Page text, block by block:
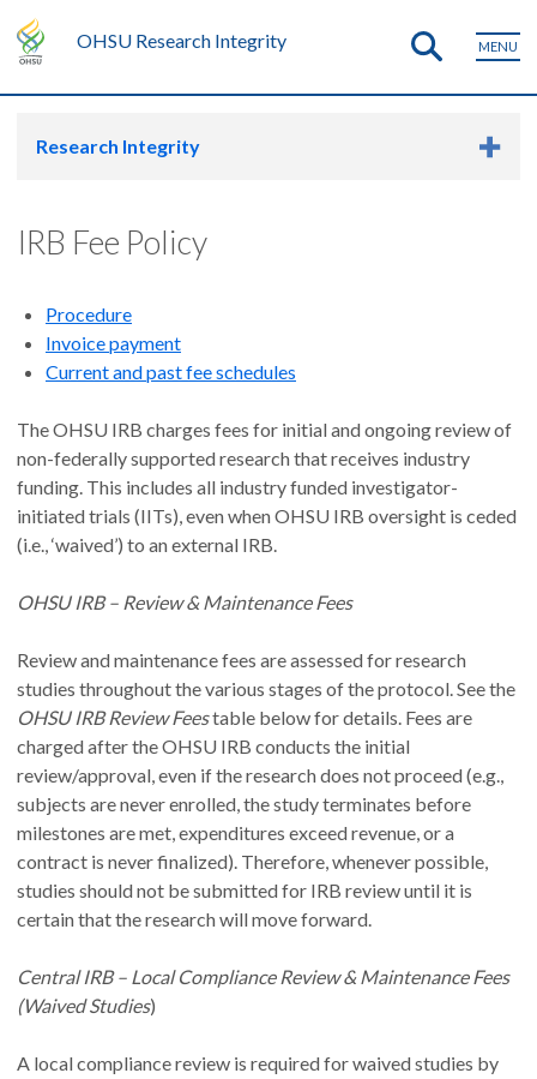
OHSU Research Integrity MENU
Research Integrity
IRB Fee Policy
Procedure
Invoice payment
Current and past fee schedules
The OHSU IRB charges fees for initial and ongoing review of
non-federally supported research that receives industry
funding. This includes all industry funded investigator-
initiated trials (IITs), even when OHSU IRB oversight is ceded
(i.e., ‘waived’) to an external IRB.
OHSU IRB – Review & Maintenance Fees
Review and maintenance fees are assessed for research
studies throughout the various stages of the protocol. See the
OHSU IRB Review Feestable below for details. Fees are
charged after the OHSU IRB conducts the initial
review/approval, even if the research does not proceed (e.g.,
subjects are never enrolled, the study terminates before
milestones are met, expenditures exceed revenue, or a
contract is never finalized). Therefore, whenever possible,
studies should not be submitted for IRB review until it is
certain that the research will move forward.
Central IRB – Local Compliance Review & Maintenance Fees
(Waived Studies)
A local compliance review is required for waived studies by